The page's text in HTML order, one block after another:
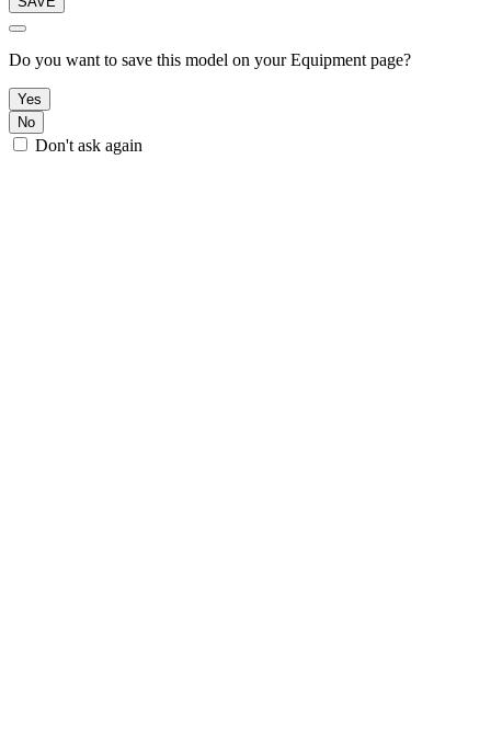
Do you want to save this model on your Equipment page?
Yes
No
Don't ask again